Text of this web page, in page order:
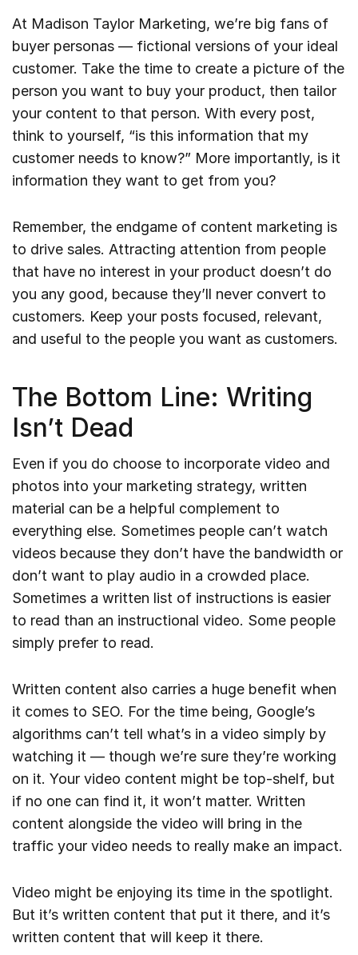
At Madison Taylor Marketing, we’re big fans of
buyer personas — fictional versions of your ideal
customer. Take the time to create a picture of the
person you want to buy your product, then tailor
your content to that person. With every post,
think to yourself, “is this information that my
customer needs to know?” More importantly, is it
information they want to get from you?
Remember, the endgame of content marketing is
to drive sales. Attracting attention from people
that have no interest in your product doesn’t do
you any good, because they’ll never convert to
customers. Keep your posts focused, relevant,
and useful to the people you want as customers.
The Bottom Line: Writing
Isn’t Dead
Even if you do choose to incorporate video and
photos into your marketing strategy, written
material can be a helpful complement to
everything else. Sometimes people can’t watch
videos because they don’t have the bandwidth or
don’t want to play audio in a crowded place.
Sometimes a written list of instructions is easier
to read than an instructional video. Some people
simply prefer to read.
Written content also carries a huge benefit when
it comes to SEO. For the time being, Google’s
algorithms can’t tell what’s in a video simply by
watching it — though we’re sure they’re working
on it. Your video content might be top-shelf, but
if no one can find it, it won’t matter. Written
content alongside the video will bring in the
traffic your video needs to really make an impact.
Video might be enjoying its time in the spotlight.
But it’s written content that put it there, and it’s
written content that will keep it there.